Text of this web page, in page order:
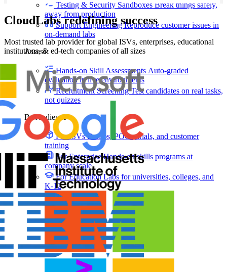
Testing & Security Sandboxes Break things safely,
away from production
Support EngineeringReproduce customer issues in
on-demand labs
Assess
Hands-on Skill Assessments Auto-graded
evaluation in live environments
Recruitment ScreeningTest candidates on real tasks,
not quizzes
By Audience
For ISVsDemos, POCs, trials, and customer
training
For EnterpriseHands-on skills programs at
company scale
For EducationLabs for universities, colleges, and
K-12
CloudLabs redefining success
Most trusted lab provider for global ISVs, enterprises, educational
institutions, & ed-tech companies of all sizes